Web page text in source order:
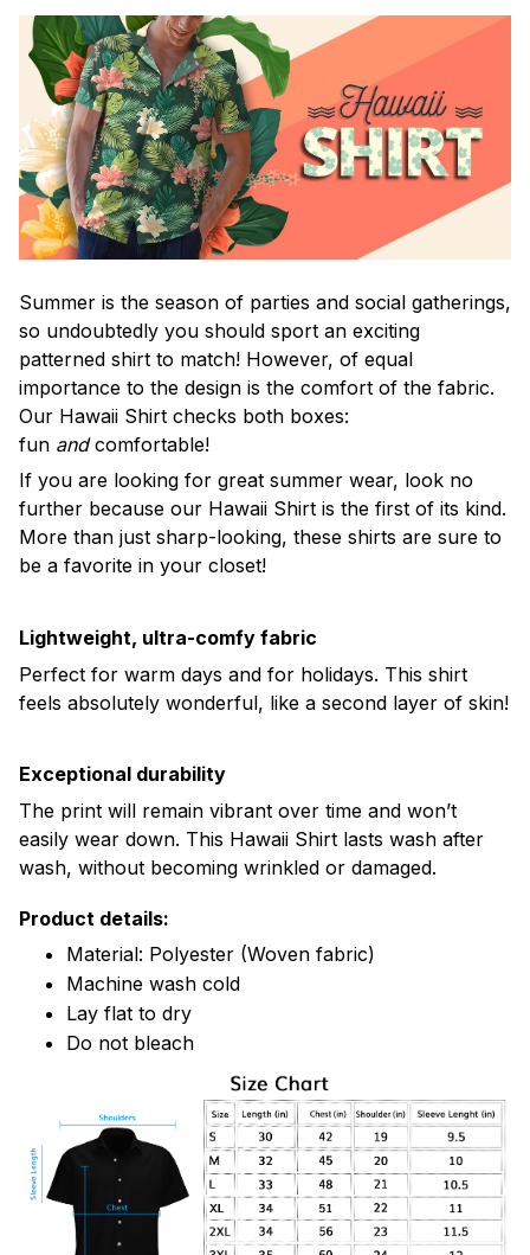
Summer is the season of parties and social gatherings,
so undoubtedly you should sport an exciting
patterned shirt to match! However, of equal
importance to the design is the comfort of the fabric.
Our Hawaii Shirt checks both boxes:
fun andcomfortable!
If you are looking for great summer wear, look no
further because our Hawaii Shirt is the first of its kind.
More than just sharp-looking, these shirts are sure to
be a favorite in your closet!
Lightweight, ultra-comfy fabric
Perfect for warm days and for holidays. This shirt
feels absolutely wonderful, like a second layer of skin!
Exceptional durability
The print will remain vibrant over time and won’t
easily wear down. This Hawaii Shirt lasts wash after
wash, without becoming wrinkled or damaged.
Product details:
Material: Polyester (Woven fabric)
Machine wash cold
Lay flat to dry
Do not bleach